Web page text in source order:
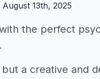
August 13th, 2025
the perfect
but a creative and